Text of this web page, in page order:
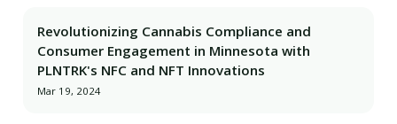
Revolutionizing Cannabis Compliance and
Consumer Engagement in Minnesota with
PLNTRK's NFC and NFT Innovations
Mar 19, 2024